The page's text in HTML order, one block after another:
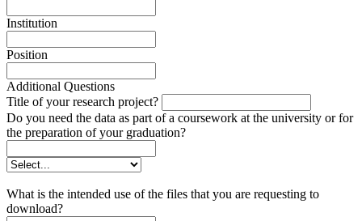
Institution
Position
Additional Questions
Title of your research project?
Do you need the data as part of a coursework at the university or for
the preparation of your graduation?
What is the intended use of the files that you are requesting to
download?